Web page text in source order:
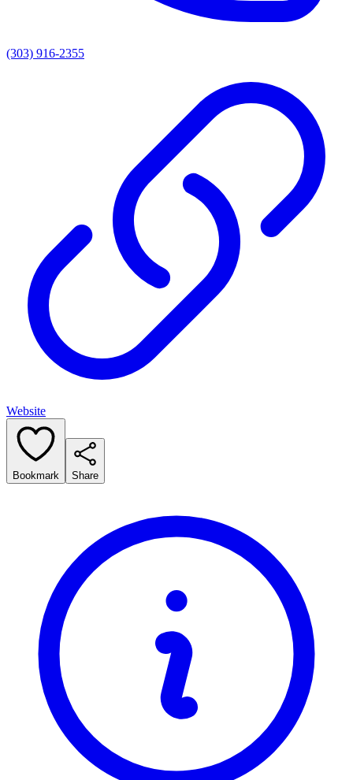
(303) 916-2355
Website
Bookmark Share